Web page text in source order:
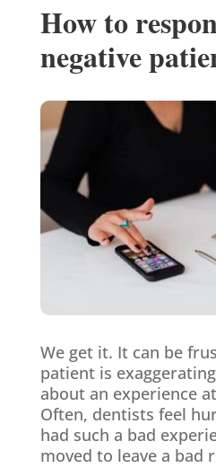
How to
negative
We get it. It can be
patient is
about an experience
Often, dentists feel
had such a bad
moved to leave a bad